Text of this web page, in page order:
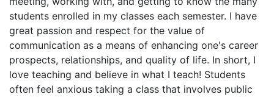
students enrolled in my classes each semester. I have
great passion and respect for the value of
communication as a means of enhancing one's career
prospects, relationships, and quality of life. In short, I
love teaching and believe in what I teach! Students
often feel anxious taking a class that involves public